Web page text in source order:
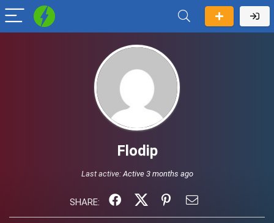
Flodip
Last active:Active 3 months ago
SHARE: